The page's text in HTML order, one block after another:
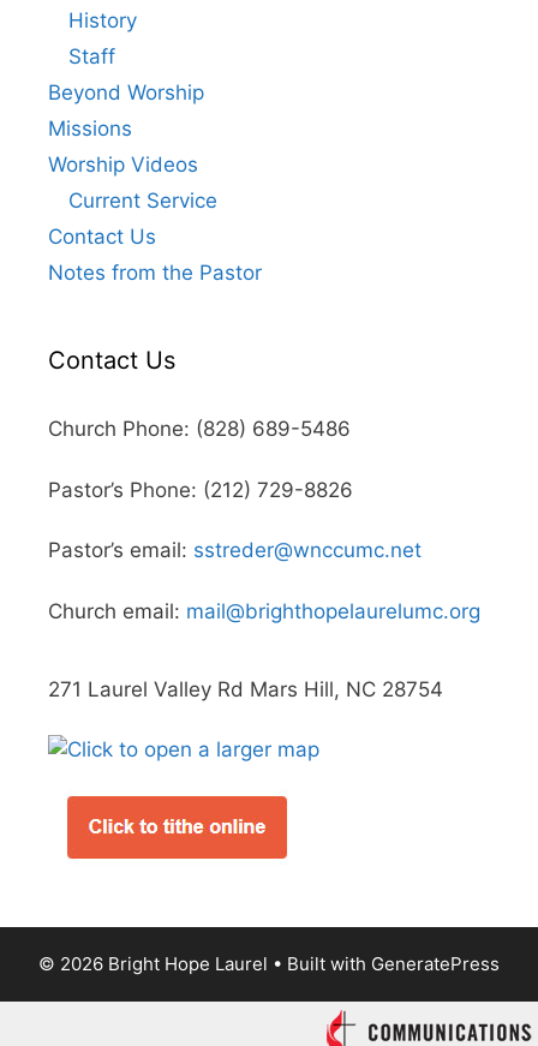
History
Staff
Beyond Worship
Missions
Worship Videos
Current Service
Contact Us
Notes from the Pastor
Contact Us
Church Phone: (828) 689-5486
Pastor’s Phone: (212) 729-8826
Pastor’s email: sstreder@wnccumc.net
Church email: mail@brighthopelaurelumc.org
271 Laurel Valley Rd Mars Hill, NC 28754
© 2026 Bright Hope Laurel • Built with GeneratePress